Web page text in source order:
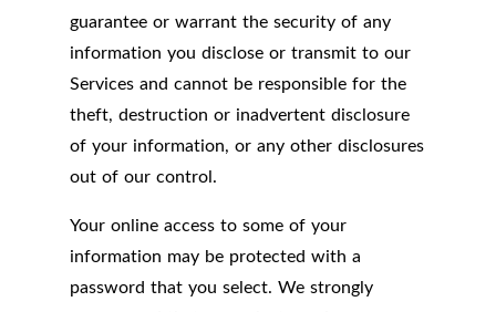
guarantee or warrant the security of any
information you disclose or transmit to our
Services and cannot be responsible for the
theft, destruction or inadvertent disclosure
of your information, or any other disclosures
out of our control.
Your online access to some of your
information may be protected with a
password that you select. We strongly